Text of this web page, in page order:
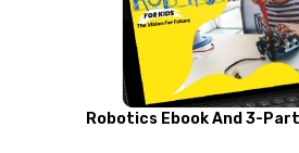
Robotics Ebook And 3-